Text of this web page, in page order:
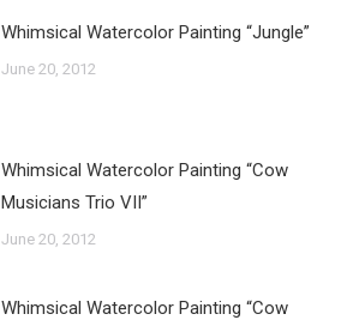
Whimsical Watercolor Painting “Jungle”
June 20, 2012
Whimsical Watercolor Painting “Cow
Musicians Trio VII”
June 20, 2012
Whimsical Watercolor Painting “Cow